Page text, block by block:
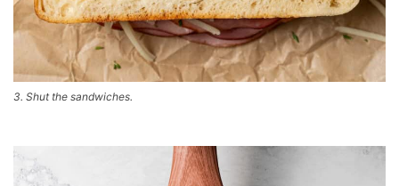
3. Shut the sandwiches.